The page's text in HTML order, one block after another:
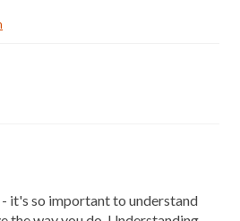
it's so important to understand